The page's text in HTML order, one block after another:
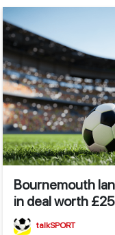
Bournemouth
in deal worth
talkSPORT